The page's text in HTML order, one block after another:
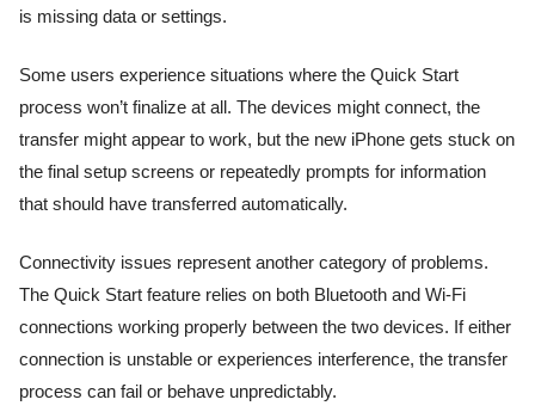
is missing data or settings.
Some users experience situations where the Quick Start
process won’t finalize at all. The devices might connect, the
transfer might appear to work, but the new iPhone gets stuck on
the final setup screens or repeatedly prompts for information
that should have transferred automatically.
Connectivity issues represent another category of problems.
The Quick Start feature relies on both Bluetooth and Wi-Fi
connections working properly between the two devices. If either
connection is unstable or experiences interference, the transfer
process can fail or behave unpredictably.